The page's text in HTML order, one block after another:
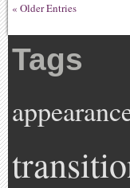
« Older Entries
Tags